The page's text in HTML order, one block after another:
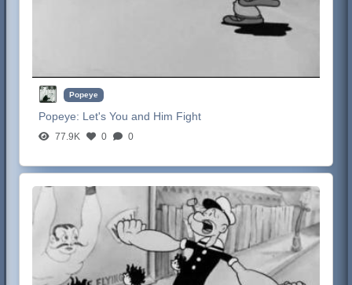
Popeye
Popeye: Let's You and Him Fight
77.9K 0 0